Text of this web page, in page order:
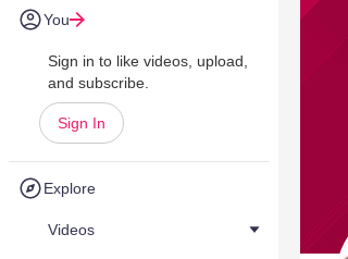
You
Sign in to like videos, upload,
and subscribe.
Sign In
Explore
Videos